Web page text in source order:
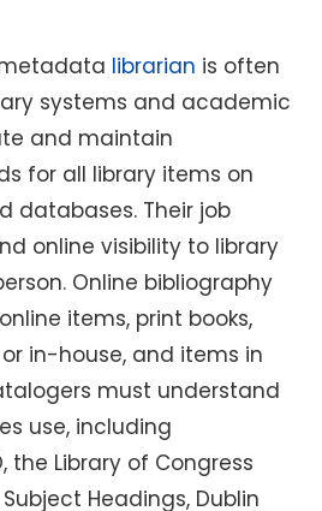
librarian is often
systems and academic
and maintain
for all library items on
databases. Their job
online visibility to library
Online bibliography
items, print books,
in-house, and items in
must understand
use, including
the Library of Congress
Headings, Dublin